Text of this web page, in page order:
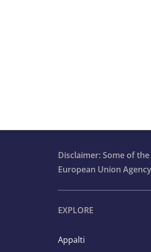
international
Section 4.8.
involving asylum
Disclaimer: Some of
European Union
EXPLORE
Appalti